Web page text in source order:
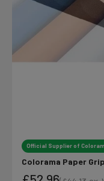
Official Supplier of
Colorama Paper